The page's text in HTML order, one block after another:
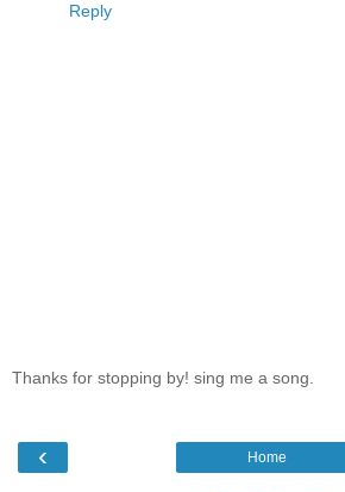
Reply
Thanks for stopping by! sing me a song.
‹ Home